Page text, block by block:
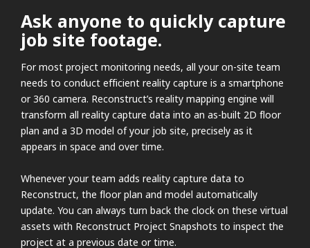
Ask anyone to quickly capture
job site footage.
For most project monitoring needs, all your on-site team
needs to conduct efficient reality capture is a smartphone
or 360 camera. Reconstruct’s reality mapping engine will
transform all reality capture data into an as-built 2D floor
plan and a 3D model of your job site, precisely as it
appears in space and over time.
Whenever your team adds reality capture data to
Reconstruct, the floor plan and model automatically
update. You can always turn back the clock on these virtual
assets with Reconstruct Project Snapshots to inspect the
project at a previous date or time.